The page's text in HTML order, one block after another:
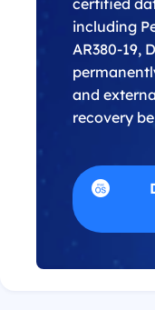
certified
including
AR380-19,
and
recovery